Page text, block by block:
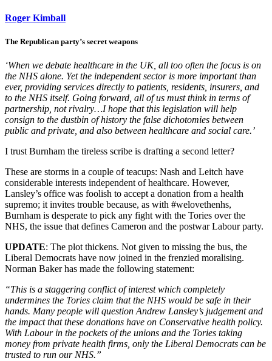
Roger Kimball
The Republican party’s secret weapons
‘When we debate healthcare in the UK, all too often the focus is on
the NHS alone. Yet the independent sector is more important than
ever, providing services directly to patients, residents, insurers, and
to the NHS itself. Going forward, all of us must think in terms of
partnership, not rivalry…I hope that this legislation will help
consign to the dustbin of history the false dichotomies between
public and private, and also between healthcare and social care.’
I trust Burnham the tireless scribe is drafting a second letter?
These are storms in a couple of teacups: Nash and Leitch have
considerable interests independent of healthcare. However,
Lansley’s office was foolish to accept a donation from a health
supremo; it invites trouble because, as with #welovethenhs,
Burnham is desperate to pick any fight with the Tories over the
NHS, the issue that defines Cameron and the postwar Labour party.
UPDATE: The plot thickens. Not given to missing the bus, the
Liberal Democrats have now joined in the frenzied moralising.
Norman Baker has made the following statement:
“This is a staggering conflict of interest which completely
undermines the Tories claim that the NHS would be safe in their
hands. Many people will question Andrew Lansley’s judgement and
the impact that these donations have on Conservative health policy.
With Labour in the pockets of the unions and the Tories taking
money from private health firms, only the Liberal Democrats can be
trusted to run our NHS.”